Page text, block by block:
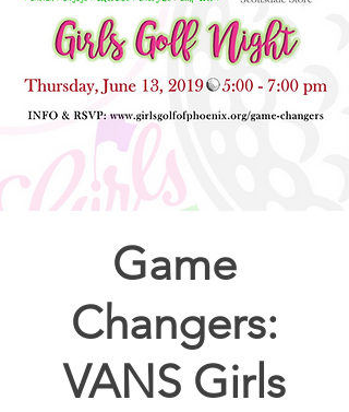
Game
Changers:
VANS Girls